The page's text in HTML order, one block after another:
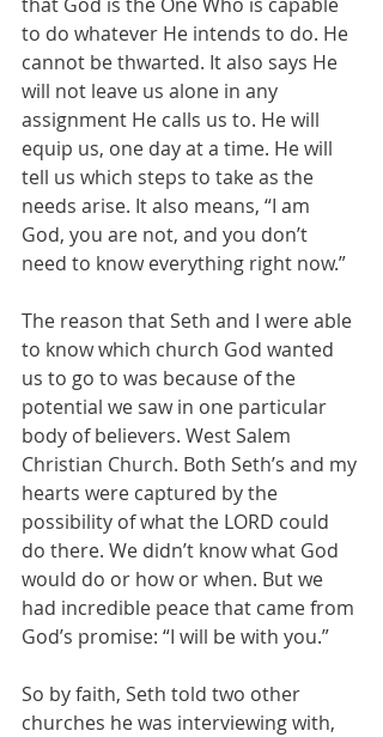
to do whatever He intends to do. He
cannot be thwarted. It also says He
will not leave us alone in any
assignment He calls us to. He will
equip us, one day at a time. He will
tell us which steps to take as the
needs arise. It also means, “I am
God, you are not, and you don’t
need to know everything right now.”
The reason that Seth and I were able
to know which church God wanted
us to go to was because of the
potential we saw in one particular
body of believers. West Salem
Christian Church. Both Seth’s and my
hearts were captured by the
possibility of what the LORD could
do there. We didn’t know what God
would do or how or when. But we
had incredible peace that came from
God’s promise: “I will be with you.”
So by faith, Seth told two other
churches he was interviewing with,